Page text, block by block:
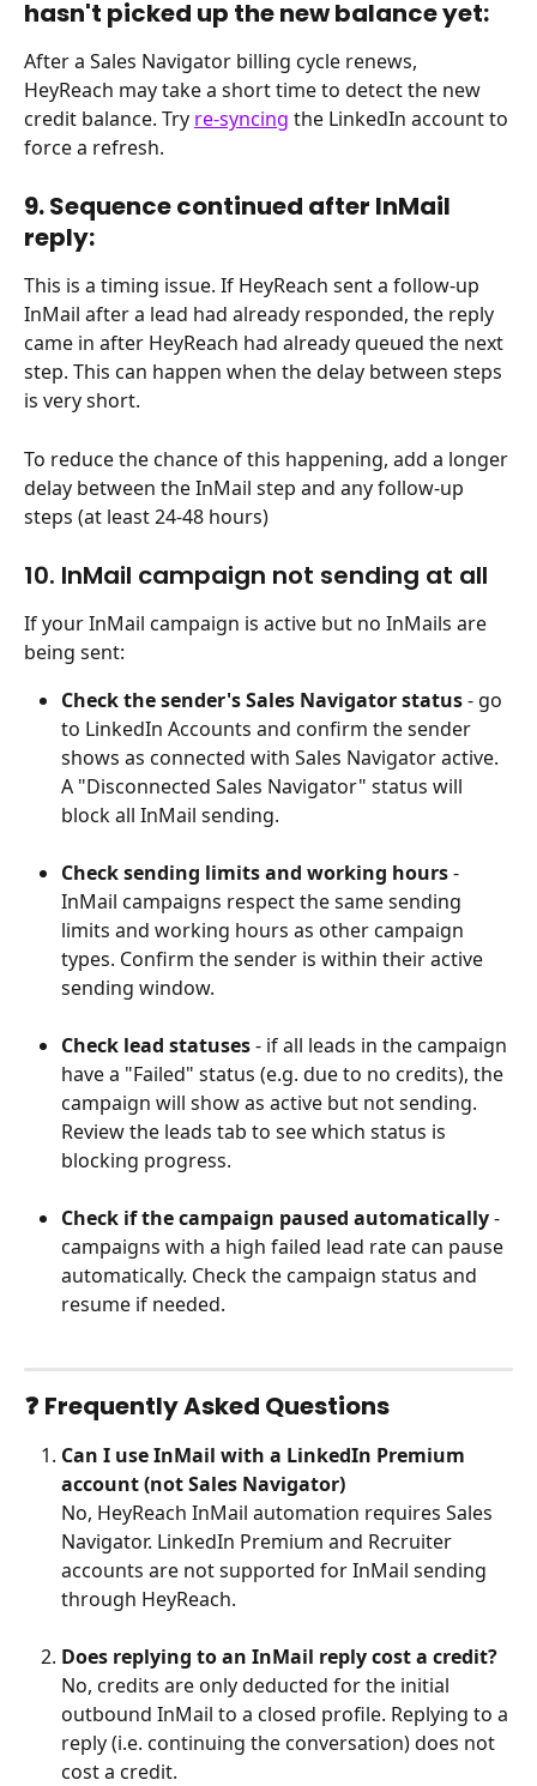
hasn't picked up the new balance yet:
After a Sales Navigator billing cycle renews,
HeyReach may take a short time to detect the new
credit balance. Try re-syncing the LinkedIn account to
force a refresh.
9. Sequence continued after InMail
reply:
This is a timing issue. If HeyReach sent a follow-up
InMail after a lead had already responded, the reply
came in after HeyReach had already queued the next
step. This can happen when the delay between steps
is very short.
To reduce the chance of this happening, add a longer
delay between the InMail step and any follow-up
steps (at least 24-48 hours)
10. InMail campaign not sending at all
If your InMail campaign is active but no InMails are
being sent:
Check the sender's Sales Navigator status - go
to LinkedIn Accounts and confirm the sender
shows as connected with Sales Navigator active.
A "Disconnected Sales Navigator" status will
block all InMail sending.
Check sending limits and working hours -
InMail campaigns respect the same sending
limits and working hours as other campaign
types. Confirm the sender is within their active
sending window.
Check lead statuses - if all leads in the campaign
have a "Failed" status (e.g. due to no credits), the
campaign will show as active but not sending.
Review the leads tab to see which status is
blocking progress.
Check if the campaign paused automatically -
campaigns with a high failed lead rate can pause
automatically. Check the campaign status and
resume if needed.
❓ Frequently Asked Questions
Can I use InMail with a LinkedIn Premium
account (not Sales Navigator)
No, HeyReach InMail automation requires Sales
Navigator. LinkedIn Premium and Recruiter
accounts are not supported for InMail sending
through HeyReach.
Does replying to an InMail reply cost a credit?
No, credits are only deducted for the initial
outbound InMail to a closed profile. Replying to a
reply (i.e. continuing the conversation) does not
cost a credit.